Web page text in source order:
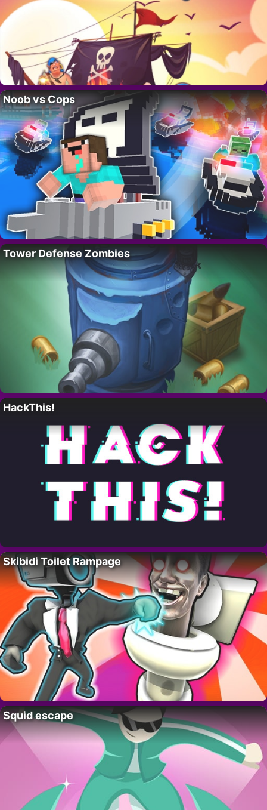
Noob vs Cops
Tower Defense Zombies
HackThis!
Skibidi Toilet Rampage
Squid escape